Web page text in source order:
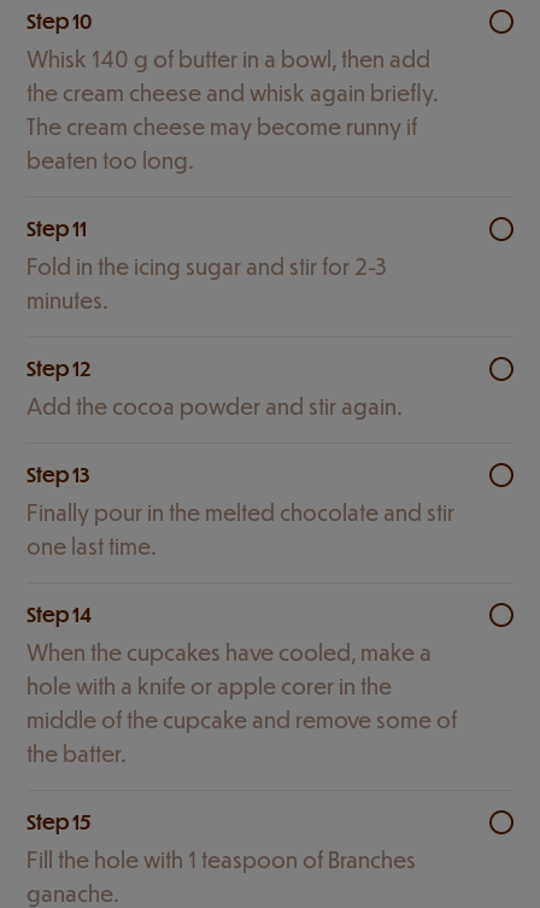
Step 10
Whisk 140 g of butter in a bowl, then add
the cream cheese and whisk again briefly.
The cream cheese may become runny if
beaten too long.
Step 11
Fold in the icing sugar and stir for 2-3
minutes.
Step 12
Add the cocoa powder and stir again.
Step 13
Finally pour in the melted chocolate and stir
one last time.
Step 14
When the cupcakes have cooled, make a
hole with a knife or apple corer in the
middle of the cupcake and remove some of
the batter.
Step 15
Fill the hole with 1 teaspoon of Branches
ganache.